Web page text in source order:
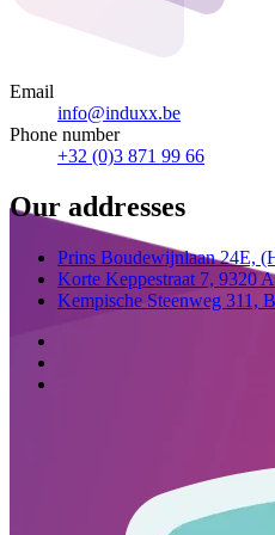
Email
info@induxx.be
Phone number
+32 (0)3 871 99 66
Our addresses
Prins Boudewijnlaan 24E,
Korte Keppestraat 7, 9320
Kempische Steenweg 311,